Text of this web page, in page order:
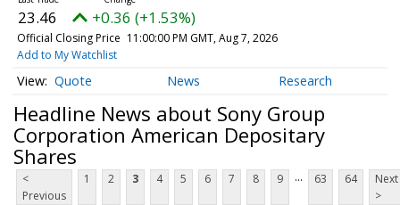
23.46 +0.36 (+1.53%)
Official Closing Price 11:00:00 PM GMT, Aug 7, 2026
Add to My Watchlist
Quote News Research
Headline News about Sony Group
Corporation American Depositary
Shares
<
Previous
1 2 3 4 5 6 7 8 9 ... 63 64
Next
>